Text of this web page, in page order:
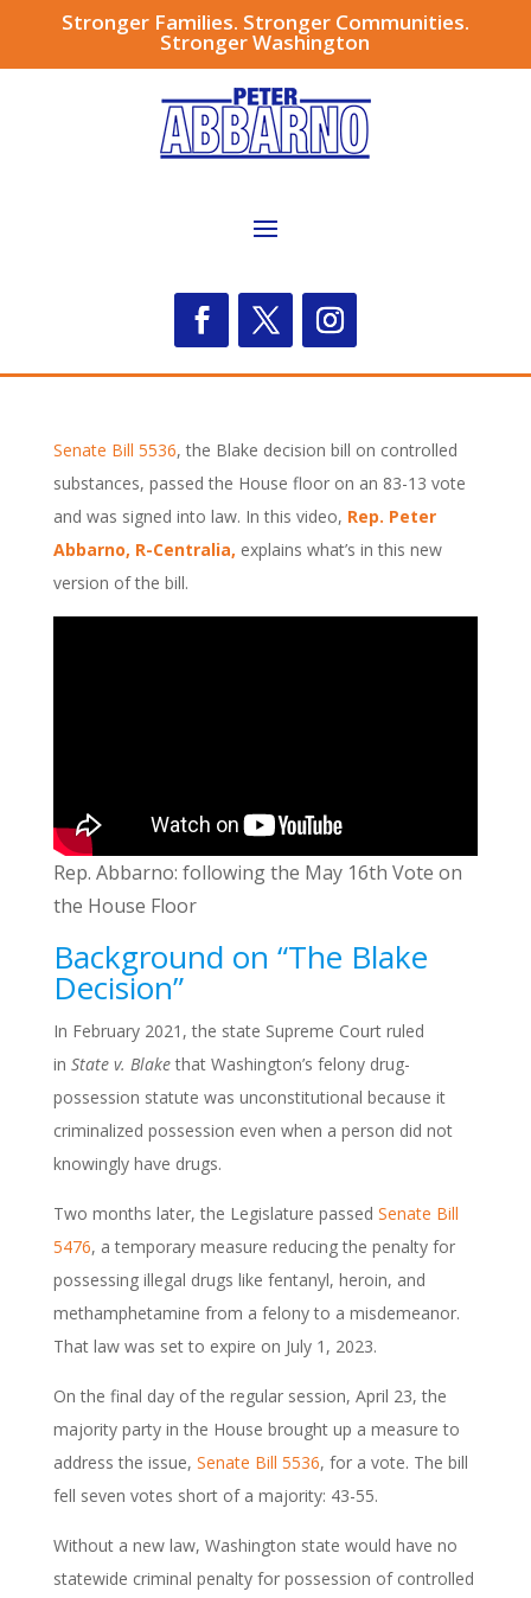
Stronger Families. Stronger Communities.
Stronger Washington
Senate Bill 5536, the Blake decision bill on controlled
substances, passed the House floor on an 83-13 vote
and was signed into law. In this video, Rep. Peter
Abbarno, R-Centralia, explains what’s in this new
version of the bill.
Rep. Abbarno: following the May 16th Vote on
the House Floor
Background on “The Blake
Decision”
In February 2021, the state Supreme Court ruled
in State v. Blakethat Washington’s felony drug-
possession statute was unconstitutional because it
criminalized possession even when a person did not
knowingly have drugs.
Two months later, the Legislature passed Senate Bill
5476, a temporary measure reducing the penalty for
possessing illegal drugs like fentanyl, heroin, and
methamphetamine from a felony to a misdemeanor.
That law was set to expire on July 1, 2023.
On the final day of the regular session, April 23, the
majority party in the House brought up a measure to
address the issue, Senate Bill 5536, for a vote. The bill
fell seven votes short of a majority: 43-55.
Without a new law, Washington state would have no
statewide criminal penalty for possession of controlled